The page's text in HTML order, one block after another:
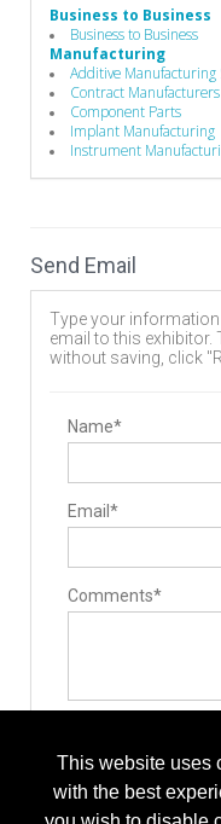
This website uses
with the best
Business to Business
Business to Business
Manufacturing
Additive Manufacturing
Contract Manufacturers
Component Parts
Implant Manufacturing
Instrument
Send Email
Type your information
email to this exhibitor.
without saving, click
Name*
Email*
Comments*